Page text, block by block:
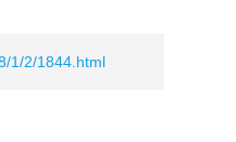
1/2/1844.html